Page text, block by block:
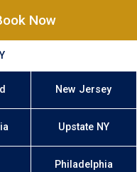
Now
New Jersey
Upstate NY
Philadelphia